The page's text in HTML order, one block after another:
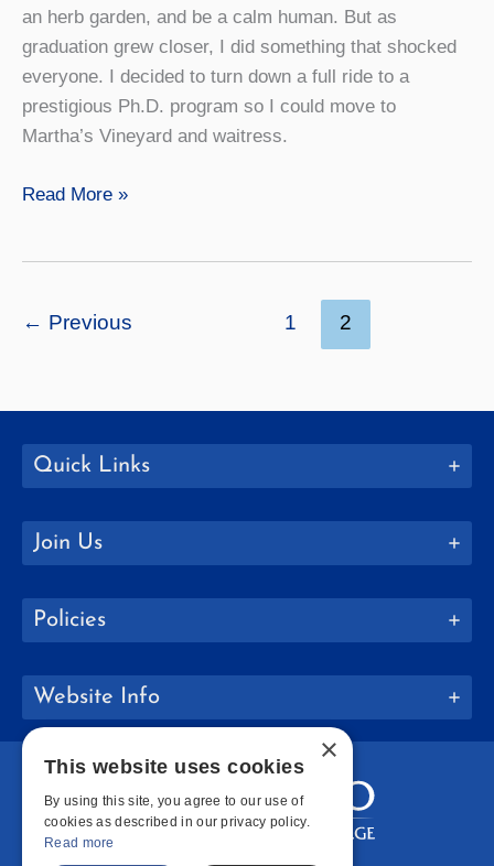
an herb garden, and be a calm human. But as
graduation grew closer, I did something that shocked
everyone. I decided to turn down a full ride to a
prestigious Ph.D. program so I could move to
Martha’s Vineyard and waitress.
The
Read More »
← Previous 1 2
Quick Links
Join Us
Policies
Website Info
×
This website uses cookies
By using this site, you agree to our use of
cookies as described in our privacy policy.
Read more